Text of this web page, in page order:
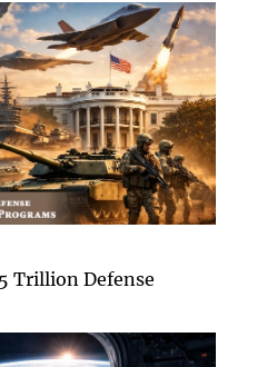
Trillion Defense